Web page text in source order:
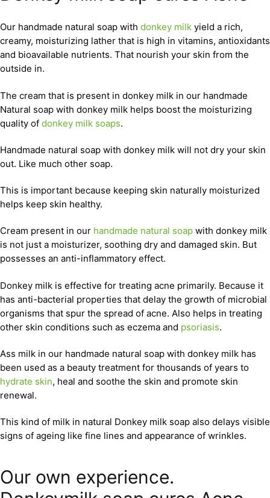
Our handmade natural soap with donkey milk yield a rich,
creamy, moisturizing lather that is high in vitamins, antioxidants
and bioavailable nutrients. That nourish your skin from the
outside in.
The cream that is present in donkey milk in our handmade
Natural soap with donkey milk helps boost the moisturizing
quality of donkey milk soaps.
Handmade natural soap with donkey milk will not dry your skin
out. Like much other soap.
This is important because keeping skin naturally moisturized
helps keep skin healthy.
Cream present in our handmade natural soap with donkey milk
is not just a moisturizer, soothing dry and damaged skin. But
possesses an anti-inflammatory effect.
Donkey milk is effective for treating acne primarily. Because it
has anti-bacterial properties that delay the growth of microbial
organisms that spur the spread of acne. Also helps in treating
other skin conditions such as eczema and psoriasis.
Ass milk in our handmade natural soap with donkey milk has
been used as a beauty treatment for thousands of years to
hydrate skin, heal and soothe the skin and promote skin
renewal.
This kind of milk in natural Donkey milk soap also delays visible
signs of ageing like fine lines and appearance of wrinkles.
Our own experience.